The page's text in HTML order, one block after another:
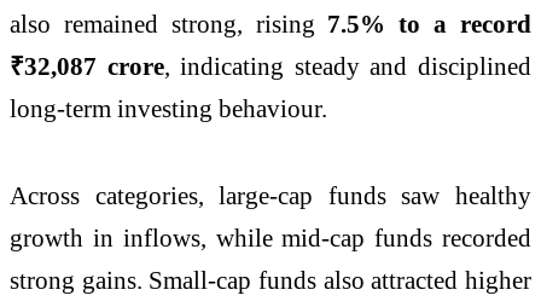
also remained strong, rising 7.5% to a record
₹32,087 crore, indicating steady and disciplined
long-term investing behaviour.
Across categories, large-cap funds saw healthy
growth in inflows, while mid-cap funds recorded
strong gains. Small-cap funds also attracted higher